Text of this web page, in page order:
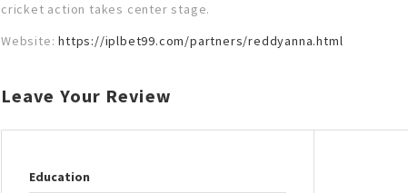
cricket action takes center stage.
Website:https://iplbet99.com/partners/reddyanna.html
Leave Your Review
Education